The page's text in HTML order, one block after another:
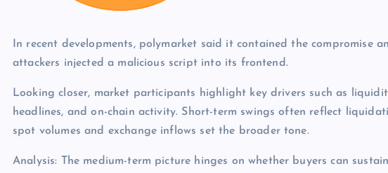
In recent developments, polymarket said it contained the compromise
attackers injected a malicious script into its frontend.
Looking closer, market participants highlight key drivers such as
headlines, and on-chain activity. Short-term swings often reflect
spot volumes and exchange inflows set the broader tone.
Analysis: The medium-term picture hinges on whether buyers can